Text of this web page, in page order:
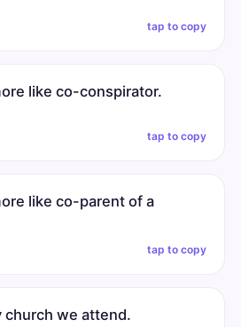
tap to copy
like co-conspirator.
tap to copy
like co-parent of a
tap to copy
church we attend.